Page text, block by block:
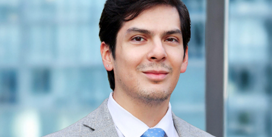
VIEW BIO